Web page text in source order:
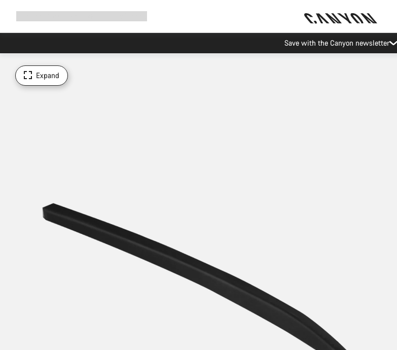
Save with the Canyon newsletter
Expand